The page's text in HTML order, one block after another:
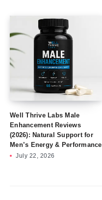
Well Thrive Labs Male
Enhancement Reviews
(2026): Natural Support for
Men’s Energy & Performance
July 22, 2026